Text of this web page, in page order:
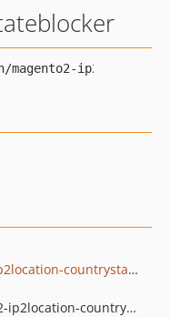
github.com/ip2location/magento2-ip2location-countrystateblocker
pkg:composer/ip2location/magento2-ip2location-countrystateblocker